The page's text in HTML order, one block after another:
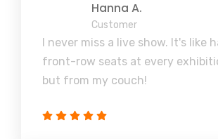
Hanna A.
Customer
I never miss a live show. It's like
front-row seats at every
but from my couch!